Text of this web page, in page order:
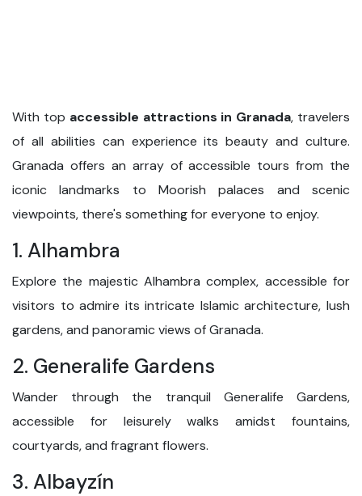
With top accessible attractions in Granada, travelers
of all abilities can experience its beauty and culture.
Granada offers an array of accessible tours from the
iconic landmarks to Moorish palaces and scenic
viewpoints, there's something for everyone to enjoy.
1. Alhambra
Explore the majestic Alhambra complex, accessible for
visitors to admire its intricate Islamic architecture, lush
gardens, and panoramic views of Granada.
2. Generalife Gardens
Wander through the tranquil Generalife Gardens,
accessible for leisurely walks amidst fountains,
courtyards, and fragrant flowers.
3. Albayzín